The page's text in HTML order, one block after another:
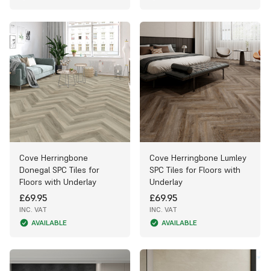
Cove Herringbone
Donegal SPC Tiles for
Floors with Underlay
£69.95
INC. VAT
AVAILABLE
Cove Herringbone Lumley
SPC Tiles for Floors with
Underlay
£69.95
INC. VAT
AVAILABLE